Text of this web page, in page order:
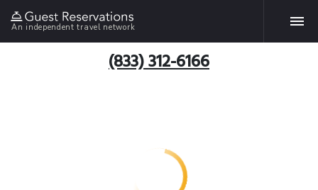
An independent travel network
(833) 312-6166